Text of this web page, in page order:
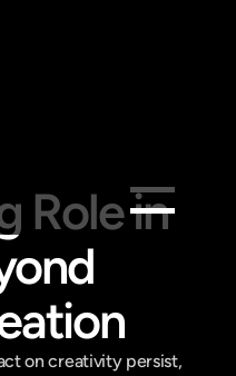
Role in
on creativity persist,